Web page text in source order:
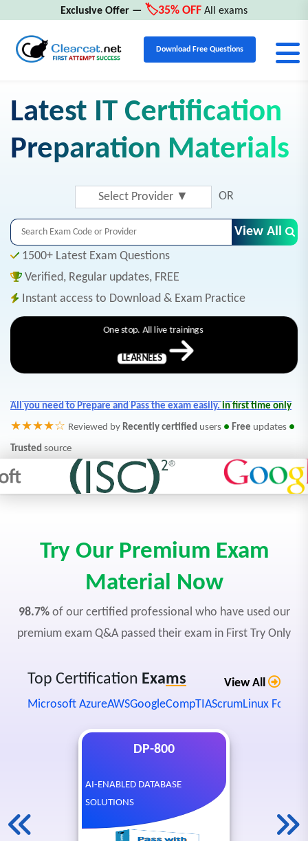
Exclusive Offer — 🏷️35% OFF All exams
Download Free Questions
Latest IT Certification
Preparation Materials
Select Provider ▼ OR
View All
1500+ Latest Exam Questions
Verified, Regular updates, FREE
Instant access to Download & Exam Practice
One stop. All live trainings
LEARNEES
All you need to Prepare and Pass the exam easily. in first time only
★★★★☆ Reviewed by Recently certified users ● Free updates ●
Trusted source
Try Our Premium Exam
Material Now
98.7%of our certified professional who have used our
premium exam Q&A passed their exam in First Try Only
Top Certification Exams
View All
Microsoft AzureAWSGoogleCompTIAScrumLinux
DP-800
AI-ENABLED DATABASE
SOLUTIONS